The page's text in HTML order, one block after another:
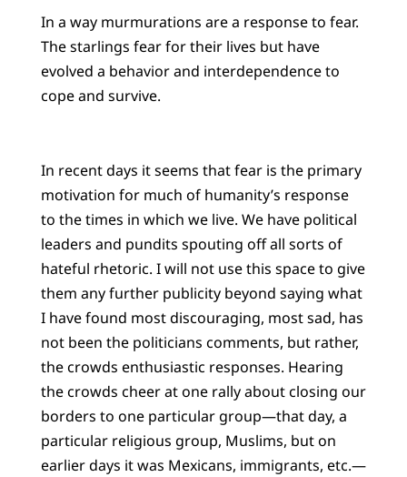
In a way murmurations are a response to fear.
The starlings fear for their lives but have
evolved a behavior and interdependence to
cope and survive.
In recent days it seems that fear is the primary
motivation for much of humanity’s response
to the times in which we live. We have political
leaders and pundits spouting off all sorts of
hateful rhetoric. I will not use this space to give
them any further publicity beyond saying what
I have found most discouraging, most sad, has
not been the politicians comments, but rather,
the crowds enthusiastic responses. Hearing
the crowds cheer at one rally about closing our
borders to one particular group—that day, a
particular religious group, Muslims, but on
earlier days it was Mexicans, immigrants, etc.—